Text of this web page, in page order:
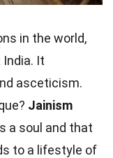
in the world,
It
asceticism.
Jainism
a soul and that
to a lifestyle of